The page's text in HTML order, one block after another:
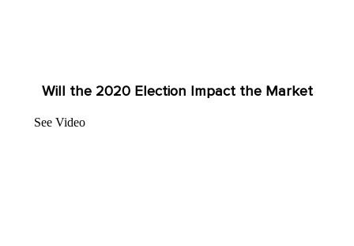
Will the 2020 Election Impact the Market
See Video